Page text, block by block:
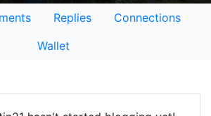
Replies
Connections
Wallet